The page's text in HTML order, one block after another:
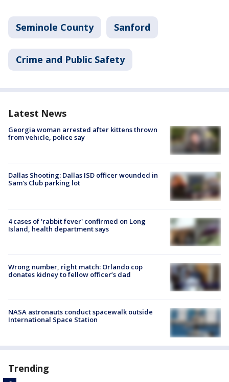
Seminole County Sanford
Crime and Public Safety
Latest News
Georgia woman arrested after kittens thrown
from vehicle, police say
Dallas Shooting: Dallas ISD officer wounded in
Sam's Club parking lot
4 cases of 'rabbit fever' confirmed on Long
Island, health department says
Wrong number, right match: Orlando cop
donates kidney to fellow officer’s dad
NASA astronauts conduct spacewalk outside
International Space Station
Trending